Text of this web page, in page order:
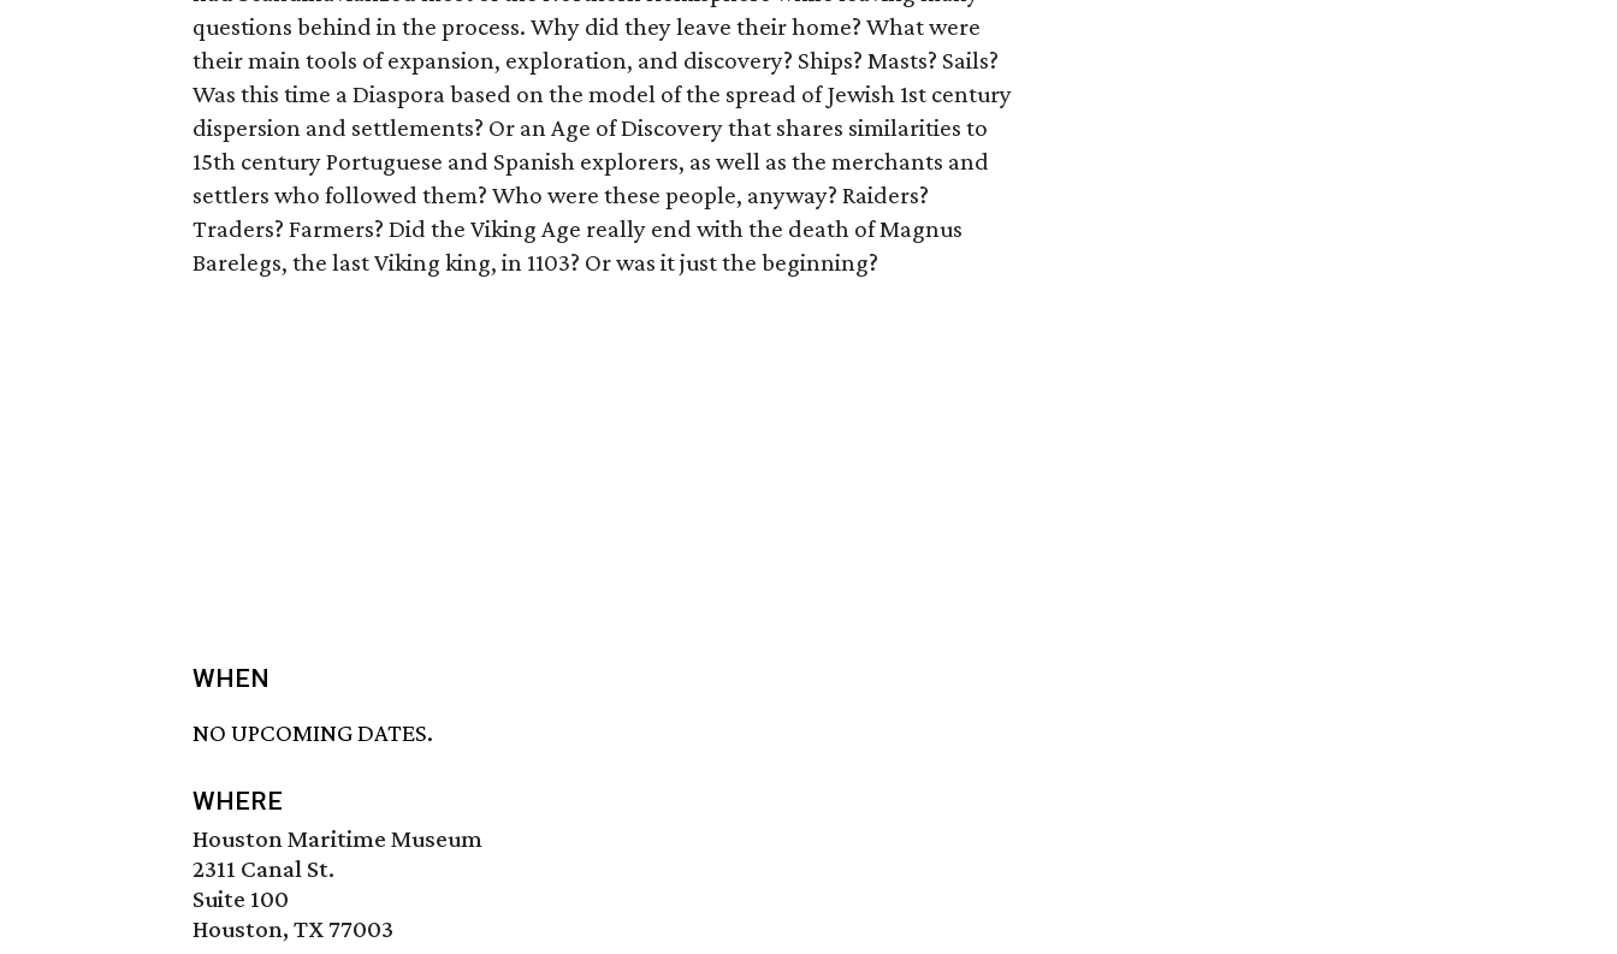
questions behind in the process. Why did they leave their home? What were
their main tools of expansion, exploration, and discovery? Ships? Masts? Sails?
Was this time a Diaspora based on the model of the spread of Jewish 1st century
dispersion and settlements? Or an Age of Discovery that shares similarities to
15th century Portuguese and Spanish explorers, as well as the merchants and
settlers who followed them? Who were these people, anyway? Raiders?
Traders? Farmers? Did the Viking Age really end with the death of Magnus
Barelegs, the last Viking king, in 1103? Or was it just the beginning?
WHEN
NO UPCOMING DATES.
WHERE
Houston Maritime Museum
2311 Canal St.
Suite 100
Houston, TX 77003